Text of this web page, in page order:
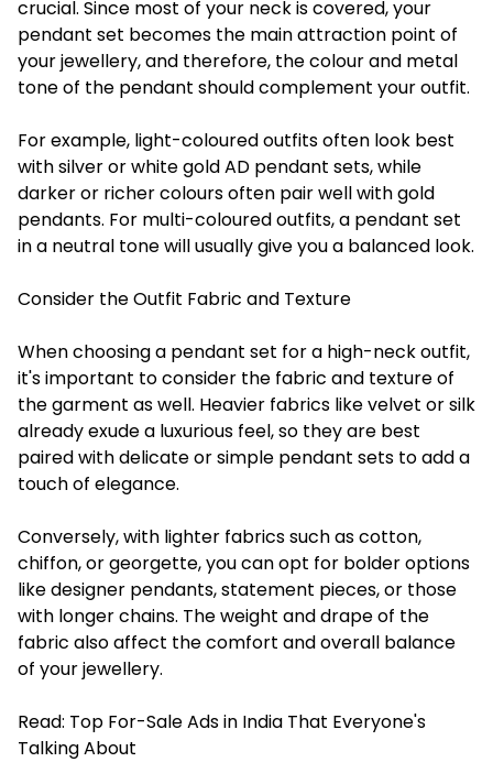
crucial. Since most of your neck is covered, your
pendant set becomes the main attraction point of
your jewellery, and therefore, the colour and metal
tone of the pendant should complement your outfit.
For example, light-coloured outfits often look best
with silver or white gold AD pendant sets, while
darker or richer colours often pair well with gold
pendants. For multi-coloured outfits, a pendant set
in a neutral tone will usually give you a balanced look.
Consider the Outfit Fabric and Texture
When choosing a pendant set for a high-neck outfit,
it's important to consider the fabric and texture of
the garment as well. Heavier fabrics like velvet or silk
already exude a luxurious feel, so they are best
paired with delicate or simple pendant sets to add a
touch of elegance.
Conversely, with lighter fabrics such as cotton,
chiffon, or georgette, you can opt for bolder options
like designer pendants, statement pieces, or those
with longer chains. The weight and drape of the
fabric also affect the comfort and overall balance
of your jewellery.
Read: Top For-Sale Ads in India That Everyone's
Talking About